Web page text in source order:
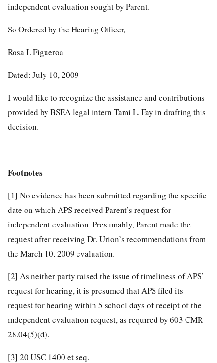
independent evaluation sought by Parent.
So Ordered by the Hearing Officer,
Rosa I. Figueroa
Dated: July 10, 2009
I would like to recognize the assistance and contributions
provided by BSEA legal intern Tami L. Fay in drafting this
decision.
Footnotes
[1] No evidence has been submitted regarding the specific
date on which APS received Parent’s request for
independent evaluation. Presumably, Parent made the
request after receiving Dr. Urion’s recommendations from
the March 10, 2009 evaluation.
[2] As neither party raised the issue of timeliness of APS’
request for hearing, it is presumed that APS filed its
request for hearing within 5 school days of receipt of the
independent evaluation request, as required by 603 CMR
28.04(5)(d).
[3] 20 USC 1400 et seq.